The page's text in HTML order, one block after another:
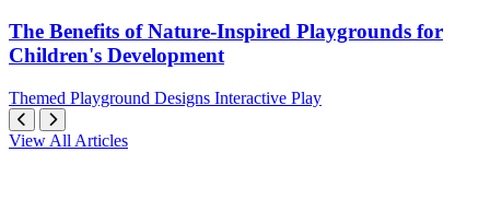
The Benefits of Nature-Inspired Playgrounds for
Children's Development
Themed Playground Designs Interactive Play
View All Articles